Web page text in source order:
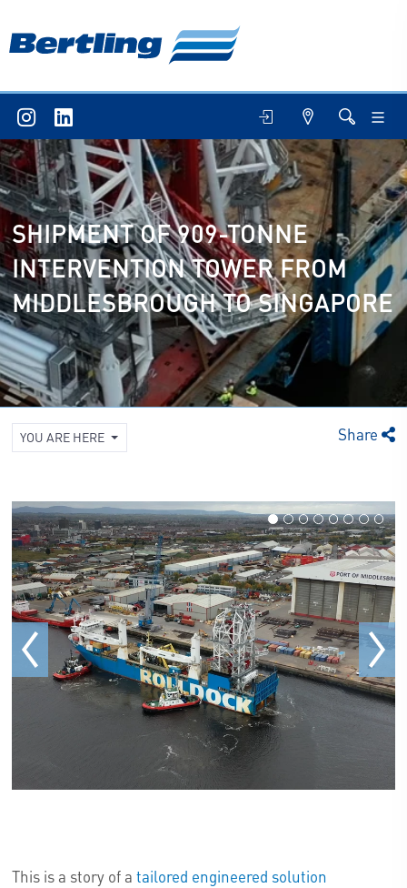
SHIPMENT OF 909-TONNE
INTERVENTION TOWER FROM
MIDDLESBROUGH TO SINGAPORE
YOU ARE HERE Share
This is a story of a tailored engineered solution